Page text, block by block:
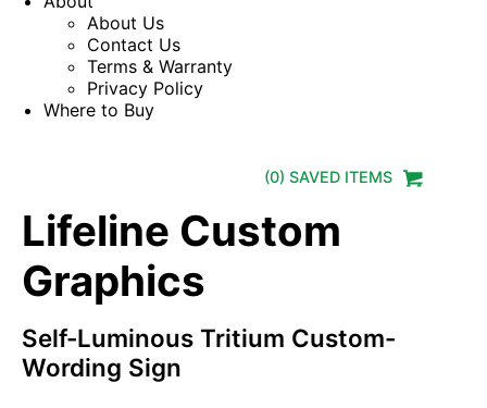
About Us
Contact Us
Terms & Warranty
Privacy Policy
Where to Buy
(0) SAVED ITEMS
Lifeline Custom
Graphics
Self-Luminous Tritium Custom-
Wording Sign